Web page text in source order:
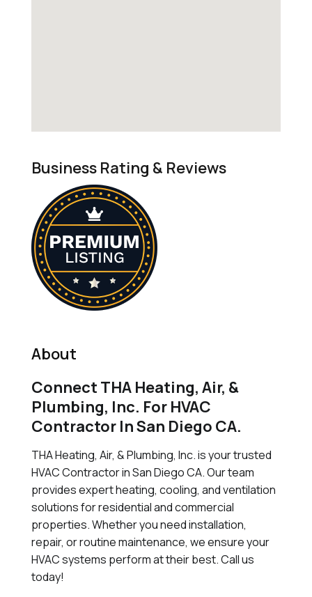
Business Rating & Reviews
About
Connect THA Heating, Air, &
Plumbing, Inc. For HVAC
Contractor In San Diego CA.
THA Heating, Air, & Plumbing, Inc. is your trusted
HVAC Contractor in San Diego CA. Our team
provides expert heating, cooling, and ventilation
solutions for residential and commercial
properties. Whether you need installation,
repair, or routine maintenance, we ensure your
HVAC systems perform at their best. Call us
today!